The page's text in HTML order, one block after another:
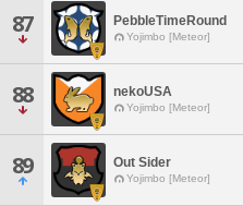
87 PebbleTimeRound
Yojimbo [Meteor]
88 nekoUSA
Yojimbo [Meteor]
89 Out Sider
Yojimbo [Meteor]